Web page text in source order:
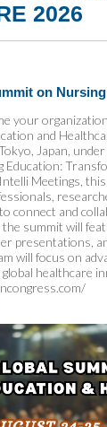
2026
on
your
and
Japan,
Meetings,
connect and
summit will
presentations,
will focus on
healthcare